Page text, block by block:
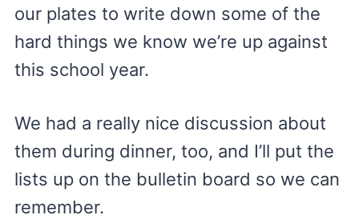
our plates to write down some of the
hard things we know we’re up against
this school year.
We had a really nice discussion about
them during dinner, too, and I’ll put the
lists up on the bulletin board so we can
remember.